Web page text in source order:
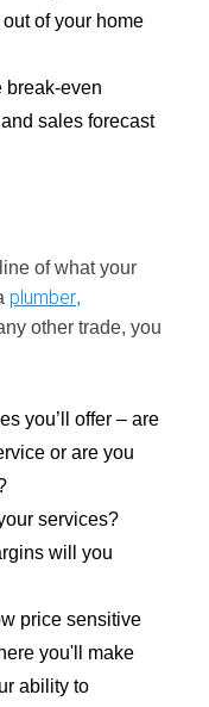
of your home
break-even
sales forecast
of what your
plumber,
other trade, you
you’ll offer – are
or are you
services?
will you
price sensitive
you'll make
ability to